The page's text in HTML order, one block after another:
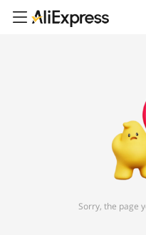
Sorry, the page